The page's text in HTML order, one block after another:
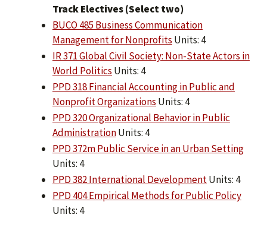
Track Electives (Select two)
BUCO 485 Business Communication
Management for Nonprofits Units: 4
IR 371 Global Civil Society: Non-State Actors in
World Politics Units: 4
PPD 318 Financial Accounting in Public and
Nonprofit Organizations Units: 4
PPD 320 Organizational Behavior in Public
AdministrationUnits: 4
PPD 372m Public Service in an Urban Setting
Units: 4
PPD 382 International DevelopmentUnits: 4
PPD 404 Empirical Methods for Public Policy
Units: 4